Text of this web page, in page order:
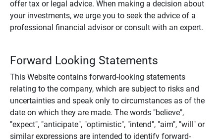
offer tax or legal advice. When making a decision about
your investments, we urge you to seek the advice of a
professional financial advisor or consult with an expert.
Forward Looking Statements
This Website contains forward-looking statements
relating to the company, which are subject to risks and
uncertainties and speak only to circumstances as of the
date on which they are made. The words "believe",
"expect", "anticipate", "optimistic", "intend", "aim", "will" or
similar expressions are intended to identify forward-